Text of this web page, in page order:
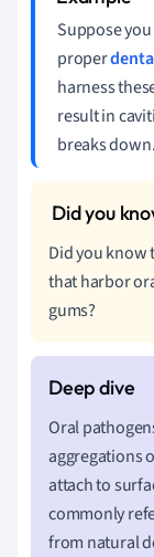
Suppose
proper
harness
result in
breaks down.
Did you know
that harbor
gums?
Oral
aggregations
attach to
commonly
from natural